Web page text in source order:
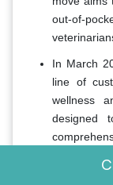
out-of-
In March
line of
wellness
designed
In